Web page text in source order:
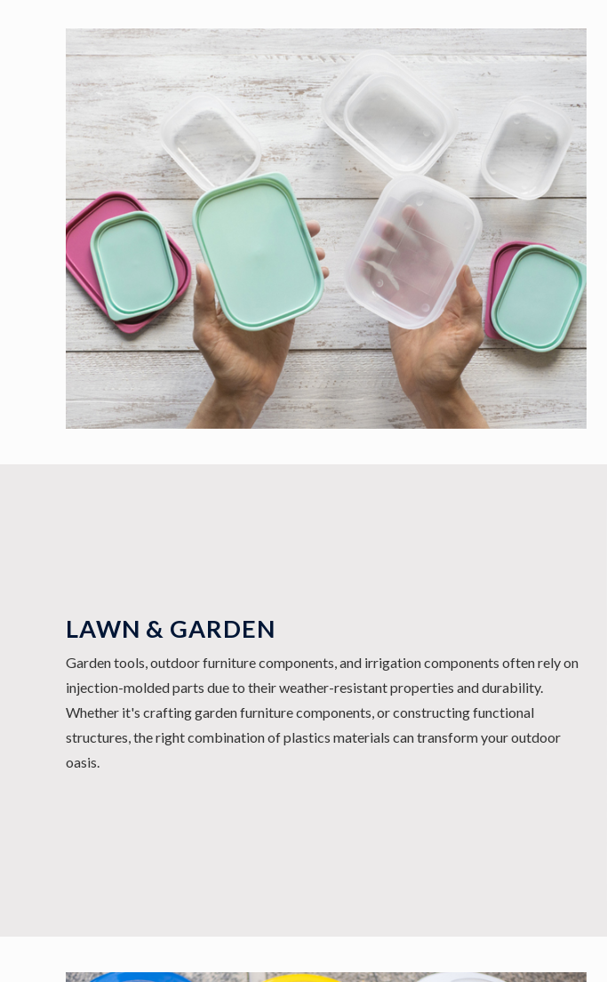
LAWN & GARDEN
Garden tools, outdoor furniture components, and irrigation components often rely on
injection-molded parts due to their weather-resistant properties and durability.
Whether it's crafting garden furniture components, or constructing functional
structures, the right combination of plastics materials can transform your outdoor
oasis.